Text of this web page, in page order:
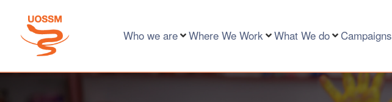
Who we are Where We Work What We do Campaigns